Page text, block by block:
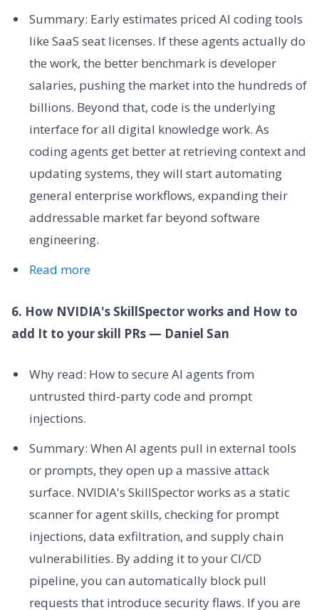
Summary: Early estimates priced AI coding tools
like SaaS seat licenses. If these agents actually do
the work, the better benchmark is developer
salaries, pushing the market into the hundreds of
billions. Beyond that, code is the underlying
interface for all digital knowledge work. As
coding agents get better at retrieving context and
updating systems, they will start automating
general enterprise workflows, expanding their
addressable market far beyond software
engineering.
Read more
6. How NVIDIA's SkillSpector works and How to
add It to your skill PRs — Daniel San
Why read: How to secure AI agents from
untrusted third-party code and prompt
injections.
Summary: When AI agents pull in external tools
or prompts, they open up a massive attack
surface. NVIDIA's SkillSpector works as a static
scanner for agent skills, checking for prompt
injections, data exfiltration, and supply chain
vulnerabilities. By adding it to your CI/CD
pipeline, you can automatically block pull
requests that introduce security flaws. If you are